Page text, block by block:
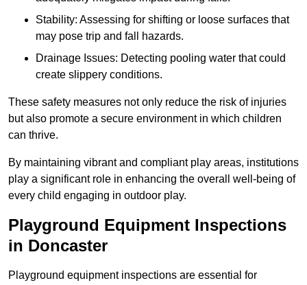
Stability: Assessing for shifting or loose surfaces that
may pose trip and fall hazards.
Drainage Issues: Detecting pooling water that could
create slippery conditions.
These safety measures not only reduce the risk of injuries
but also promote a secure environment in which children
can thrive.
By maintaining vibrant and compliant play areas, institutions
play a significant role in enhancing the overall well-being of
every child engaging in outdoor play.
Playground Equipment Inspections
in Doncaster
Playground equipment inspections are essential for